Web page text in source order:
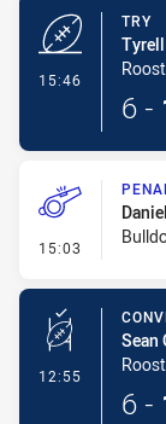
15:46
TRY
6 -
15:03 -
12:55 -
Sean
6 -